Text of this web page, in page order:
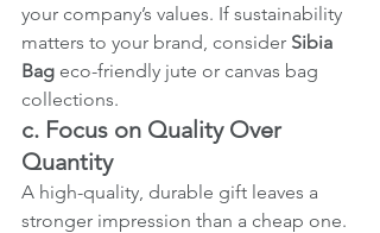
your company’s values. If sustainability
matters to your brand, consider Sibia
Bag eco-friendly jute or canvas bag
collections.
c. Focus on Quality Over
Quantity
A high-quality, durable gift leaves a
stronger impression than a cheap one.